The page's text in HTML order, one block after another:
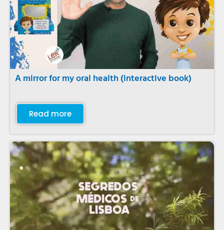
A mirror for my oral health (interactive book)
Read more